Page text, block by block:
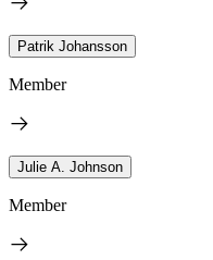
Patrik Johansson
Member
Julie A. Johnson
Member